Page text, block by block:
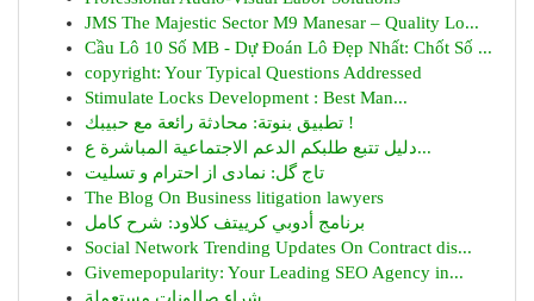
JMS The Majestic Sector M9 Manesar – Quality Lo...
Cầu Lô 10 Số MB - Dự Đoán Lô Đẹp Nhất: Chốt Số ...
copyright: Your Typical Questions Addressed
Stimulate Locks Development : Best Man...
تطبيق بنوتة: محادثة رائعة مع حبيبك !
دليل تتبع طلبكم الدعم الاجتماعية المباشرة ع...
تاج گل: نمادی از احترام و تسلیت
The Blog On Business litigation lawyers
برنامج أدوبي كرييتف كلاود: شرح كامل
Social Network Trending Updates On Contract dis...
Givemepopularity: Your Leading SEO Agency in...